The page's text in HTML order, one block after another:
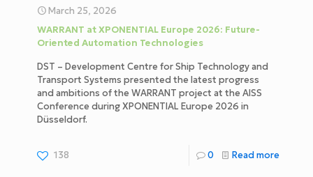
March 25, 2026
WARRANT at XPONENTIAL Europe 2026: Future-
Oriented Automation Technologies
DST – Development Centre for Ship Technology and
Transport Systems presented the latest progress
and ambitions of the WARRANT project at the AISS
Conference during XPONENTIAL Europe 2026 in
Düsseldorf.
138 0 Read more